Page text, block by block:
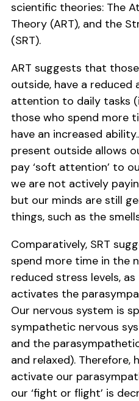
scientific theories: The
Theory (ART), and the
(SRT).
ART suggests that
outside, have a
attention to daily tasks
those who spend more
have an increased
present outside allows
pay ‘soft attention’ to
we are not actively
but our minds are still
things, such as the
Comparatively, SRT
spend more time in the
reduced stress levels,
activates the
Our nervous system is
sympathetic nervous
and the
and relaxed). Therefore,
activate our
our ‘fight or flight’ is